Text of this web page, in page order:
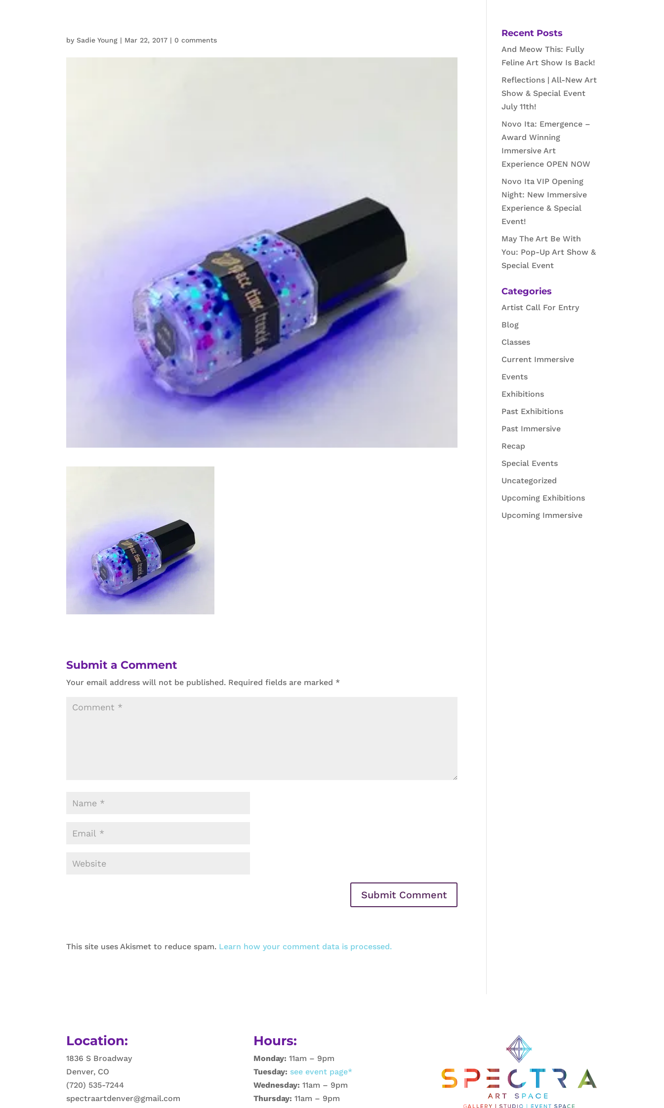
bySadie Young | Mar 22, 2017 | 0 comments
Submit a Comment
Your email address will not be published. Required fields are marked *
This site uses Akismet to reduce spam. Learn how your comment data is processed.
Recent Posts
And Meow This: Fully
Feline Art Show Is Back!
Reflections | All-New Art
Show & Special Event
July 11th!
Novo Ita: Emergence –
Award Winning
Immersive Art
Experience OPEN NOW
Novo Ita VIP Opening
Night: New Immersive
Experience & Special
Event!
May The Art Be With
You: Pop-Up Art Show &
Special Event
Categories
Artist Call For Entry
Blog
Classes
Current Immersive
Events
Exhibitions
Past Exhibitions
Past Immersive
Recap
Special Events
Uncategorized
Upcoming Exhibitions
Upcoming Immersive
Location:
1836 S Broadway
Denver, CO
(720) 535-7244
spectraartdenver@gmail.com
Hours:
Monday: 11am – 9pm
Tuesday: see event page*
Wednesday: 11am – 9pm
Thursday: 11am – 9pm